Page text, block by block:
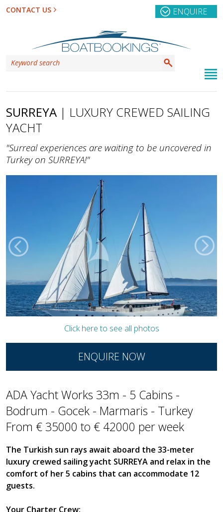
CONTACT US ENQUIRE
SURREYA | LUXURY CREWED SAILING
YACHT
"Surreal experiences are waiting to be uncovered in
Turkey on SURREYA!"
Click here to see all photos
ENQUIRE NOW
ADA Yacht Works 33m - 5 Cabins -
Bodrum - Gocek - Marmaris - Turkey
From € 35000 to € 42000 per week
The Turkish sun rays await aboard the 33-meter
luxury crewed sailing yacht SURREYA and relax in the
comfort of her 5 cabins that can accommodate 12
guests.
Your Charter Crew: